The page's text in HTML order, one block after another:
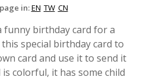
in:EN TW CN
funny birthday card for a
special birthday card to
card and use it to send it
colorful, it has some child